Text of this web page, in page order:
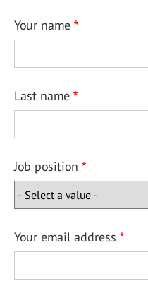
Your name
Last name
Job position
Your email address